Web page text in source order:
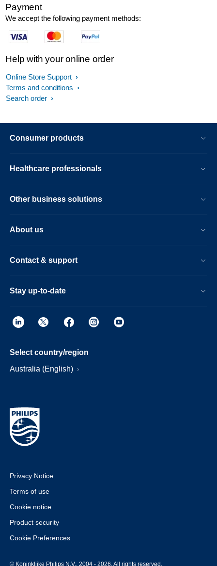
Payment
We accept the following payment methods:
Help with your online order
Online Store Support
Terms and conditions
Search order
Consumer products
Healthcare professionals
Other business solutions
About us
Contact & support
Stay up-to-date
Select country/region
Australia (English)
Privacy Notice
Terms of use
Cookie notice
Product security
Cookie Preferences
© Koninklijke Philips N.V., 2004 - 2026. All rights reserved.